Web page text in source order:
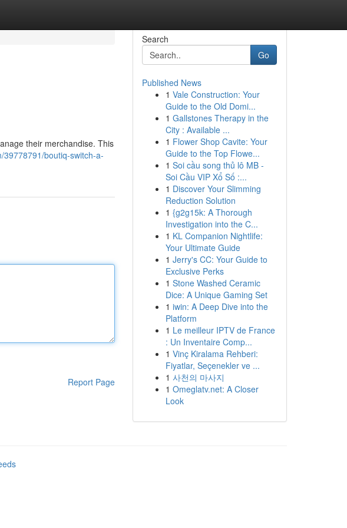
their merchandise. This
boutiq-switch-a-
Report Page
Search
Go
Published News
1 Vale Construction: Your
Guide to the Old Domi...
1 Gallstones Therapy in the
City : Available ...
1 Flower Shop Cavite: Your
Guide to the Top Flowe...
1 Soi cầu song thủ lô MB -
Soi Cầu VIP Xổ Số :...
1 Discover Your Slimming
Reduction Solution
1 {g2g15k: A Thorough
Investigation into the C...
1 KL Companion Nightlife:
Your Ultimate Guide
1 Jerry's CC: Your Guide to
Exclusive Perks
1 Stone Washed Ceramic
Dice: A Unique Gaming Set
1 iwin: A Deep Dive into the
Platform
1 Le meilleur IPTV de France
: Un Inventaire Comp...
1 Vinç Kiralama Rehberi:
Fiyatlar, Seçenekler ve ...
1 사천의 마사지
1 Omeglatv.net: A Closer
Look